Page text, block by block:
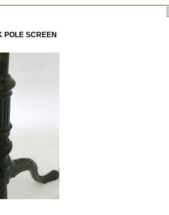
SCREEN